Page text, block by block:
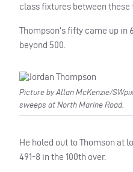
class fixtures between these
Thompson’s fifty came up in
beyond 500.
Picture by Allan McKenzie/
sweeps at North Marine Road.
He holed out to Thomson at
491-8 in the 100th over.